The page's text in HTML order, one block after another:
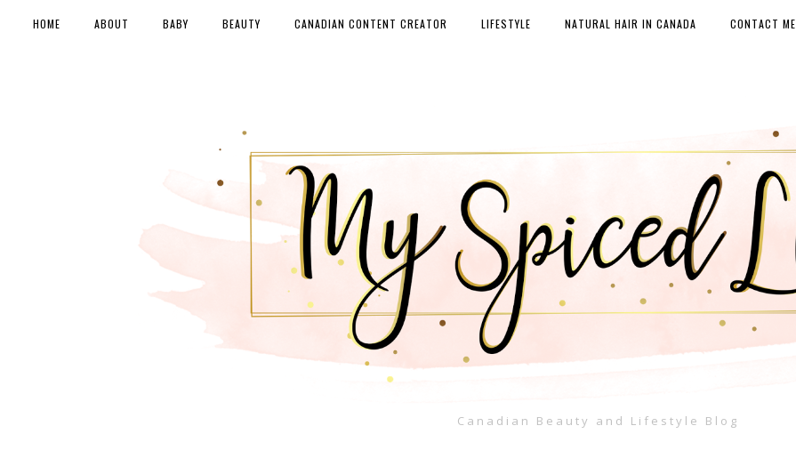
Canadian Beauty and Lifestyle Blog
HOME ABOUT BABY BEAUTY CANADIAN CONTENT CREATOR LIFESTYLE NATURAL HAIR IN CANADA CONTACT ME